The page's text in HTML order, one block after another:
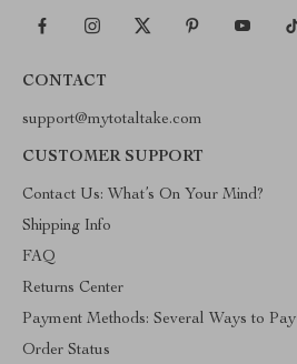
CONTACT
support@mytotaltake.com
CUSTOMER SUPPORT
Contact Us: What’s On Your Mind?
Shipping Info
FAQ
Returns Center
Payment Methods: Several Ways to Pay
Order Status